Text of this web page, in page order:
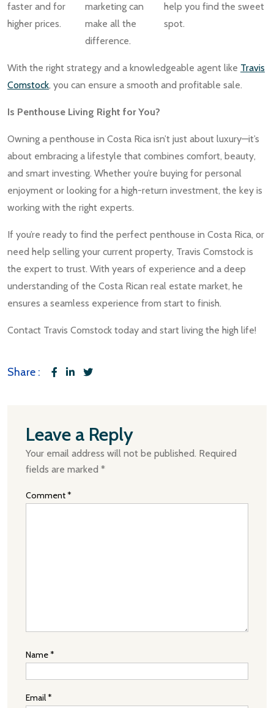
faster and for
higher prices.
marketing can
make all the
difference.
help you find the sweet
spot.
With the right strategy and a knowledgeable agent like Travis
Comstock, you can ensure a smooth and profitable sale.
Is Penthouse Living Right for You?
Owning a penthouse in Costa Rica isn’t just about luxury—it’s
about embracing a lifestyle that combines comfort, beauty,
and smart investing. Whether you’re buying for personal
enjoyment or looking for a high-return investment, the key is
working with the right experts.
If you’re ready to find the perfect penthouse in Costa Rica, or
need help selling your current property, Travis Comstock is
the expert to trust. With years of experience and a deep
understanding of the Costa Rican real estate market, he
ensures a seamless experience from start to finish.
Contact Travis Comstock today and start living the high life!
Share :
Leave a Reply
Your email address will not be published. Required
fields are marked *
Comment*
Name*
Email*